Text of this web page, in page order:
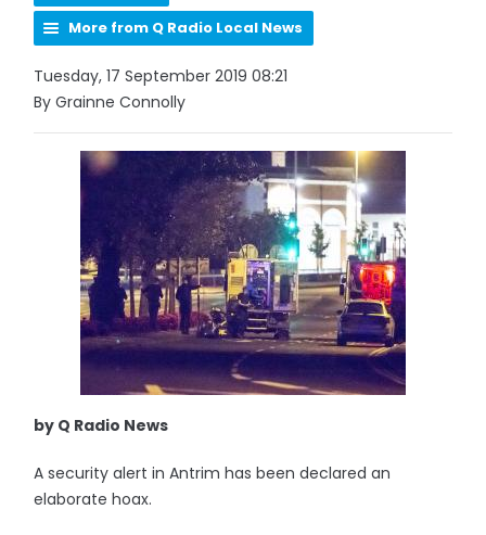
More from Q Radio Local News
Tuesday, 17 September 2019 08:21
By Grainne Connolly
by Q Radio News
A security alert in Antrim has been declared an
elaborate hoax.